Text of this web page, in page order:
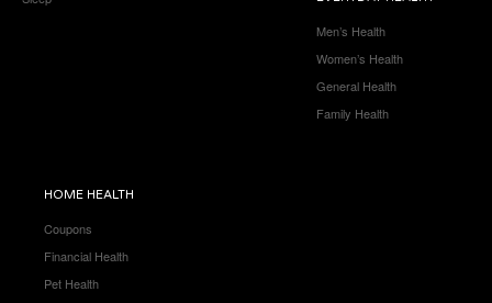
Men’s Health
Women’s Health
General Health
Family Health
HOME HEALTH
Coupons
Financial Health
Pet Health